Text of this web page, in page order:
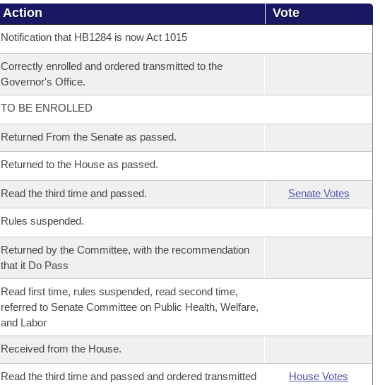
Action Vote
Notification that HB1284 is now Act 1015
Correctly enrolled and ordered transmitted to the
Governor's Office.
TO BE ENROLLED
Returned From the Senate as passed.
Returned to the House as passed.
Read the third time and passed. Senate Votes
Rules suspended.
Returned by the Committee, with the recommendation
that it Do Pass
Read first time, rules suspended, read second time,
referred to Senate Committee on Public Health, Welfare,
and Labor
Received from the House.
Read the third time and passed and ordered transmitted
House Votes